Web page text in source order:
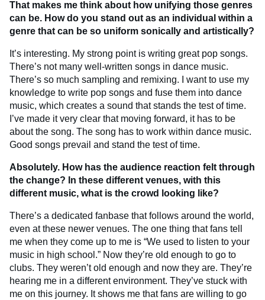
That makes me think about how unifying those genres
can be. How do you stand out as an individual within a
genre that can be so uniform sonically and artistically?
It’s interesting. My strong point is writing great pop songs.
There’s not many well-written songs in dance music.
There’s so much sampling and remixing. I want to use my
knowledge to write pop songs and fuse them into dance
music, which creates a sound that stands the test of time.
I’ve made it very clear that moving forward, it has to be
about the song. The song has to work within dance music.
Good songs prevail and stand the test of time.
Absolutely. How has the audience reaction felt through
the change? In these different venues, with this
different music, what is the crowd looking like?
There’s a dedicated fanbase that follows around the world,
even at these newer venues. The one thing that fans tell
me when they come up to me is “We used to listen to your
music in high school.” Now they’re old enough to go to
clubs. They weren’t old enough and now they are. They’re
hearing me in a different environment. They’ve stuck with
me on this journey. It shows me that fans are willing to go